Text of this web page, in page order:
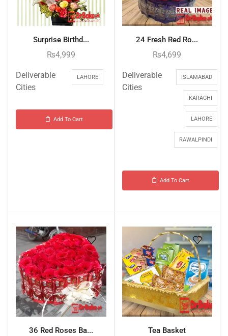
Surprise Birthd...
₨4,999
Deliverable
Cities
LAHORE
Add To Cart
24 Fresh Red Ro...
₨4,699
Deliverable
Cities
ISLAMABAD
KARACHI
LAHORE
RAWALPINDI
Add To Cart
36 Red Roses Ba... Tea Basket